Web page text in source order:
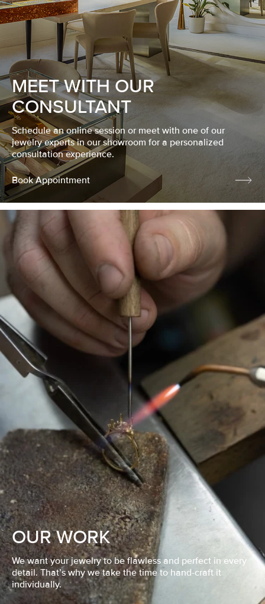
MEET WITH OUR
CONSULTANT
Schedule an online session or meet with one of our
jewelry experts in our showroom for a personalized
consultation experience.
Book Appointment
OUR WORK
We want your jewelry to be flawless and perfect in every
detail. That’s why we take the time to hand-craft it
individually.